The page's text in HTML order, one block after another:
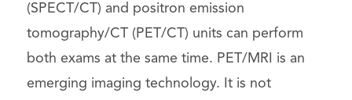
(SPECT/CT) and positron emission
tomography/CT (PET/CT) units can perform
both exams at the same time. PET/MRI is an
emerging imaging technology. It is not